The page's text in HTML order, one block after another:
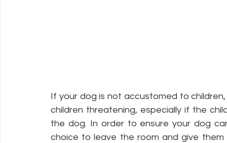
If your dog is not accustomed to
children threatening, especially if the
the dog. In order to ensure your dog
choice to leave the room and give